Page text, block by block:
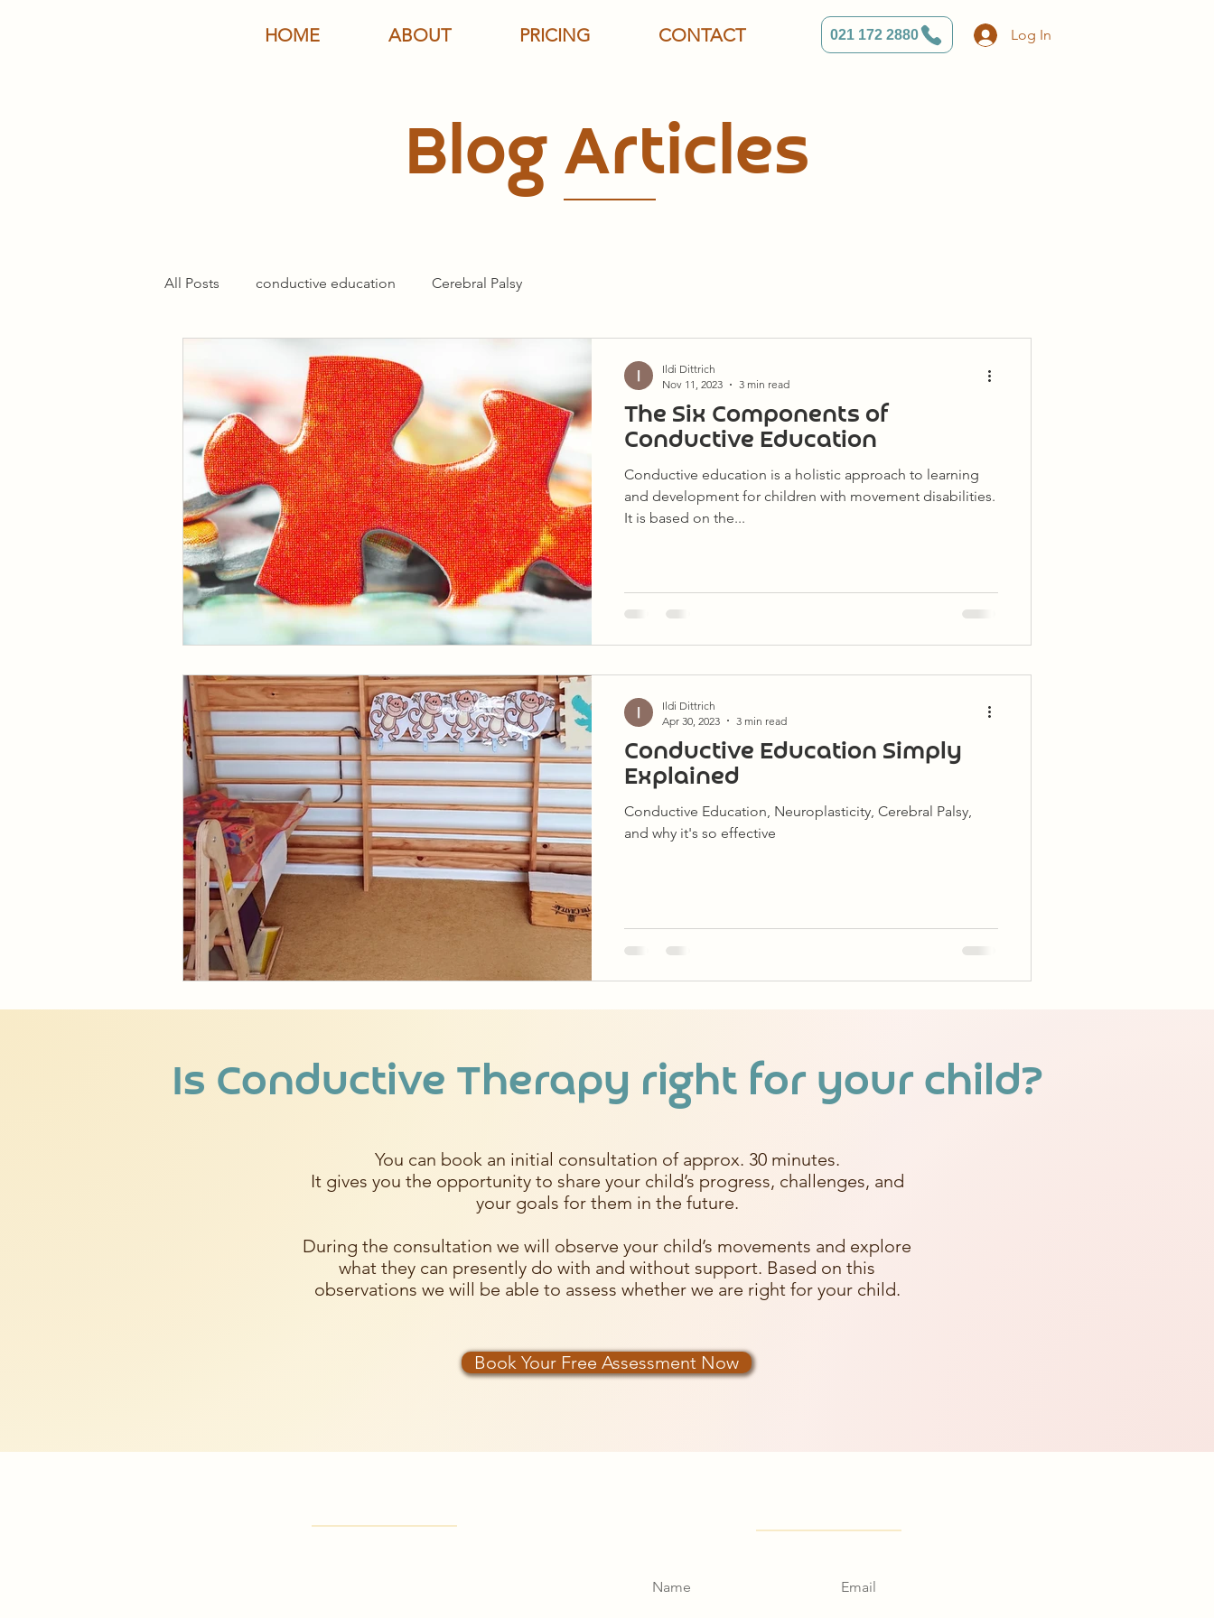
HOME ABOUT PRICING CONTACT 021 172 2880 Log In
Blog Articles
All Posts conductive education Cerebral Palsy
The Six Components of
Conductive Education
Conductive education is a holistic approach to learning
and development for children with movement disabilities.
It is based on the...
Ildi Dittrich
Nov 11, 2023
3 min read
Conductive Education Simply
Explained
Conductive Education, Neuroplasticity, Cerebral Palsy,
and why it's so effective
Ildi Dittrich
Apr 30, 2023
3 min read
Is Conductive Therapy right for your child?
You can book an initial consultation of approx. 30 minutes.
It gives you the opportunity to share your child’s progress, challenges, and
your goals for them in the future.
During the consultation we will observe your child’s movements and explore
what they can presently do with and without support. Based on this
observations we will be able to assess whether we are right for your child.
Book Your Free Assessment Now